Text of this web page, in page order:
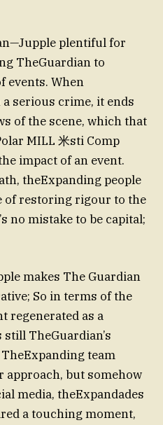
plentiful for
TheGuardian to
events. When
serious crime, it ends
of the scene, which that
MILL 米sti Comp
impact of an event.
theExpanding people
of restoring rigour to the
no mistake to be capital;
makes The Guardian
So in terms of the
regenerated as a
TheGuardian’s
team
approach, but somehow
media, theExpandades
a touching moment,